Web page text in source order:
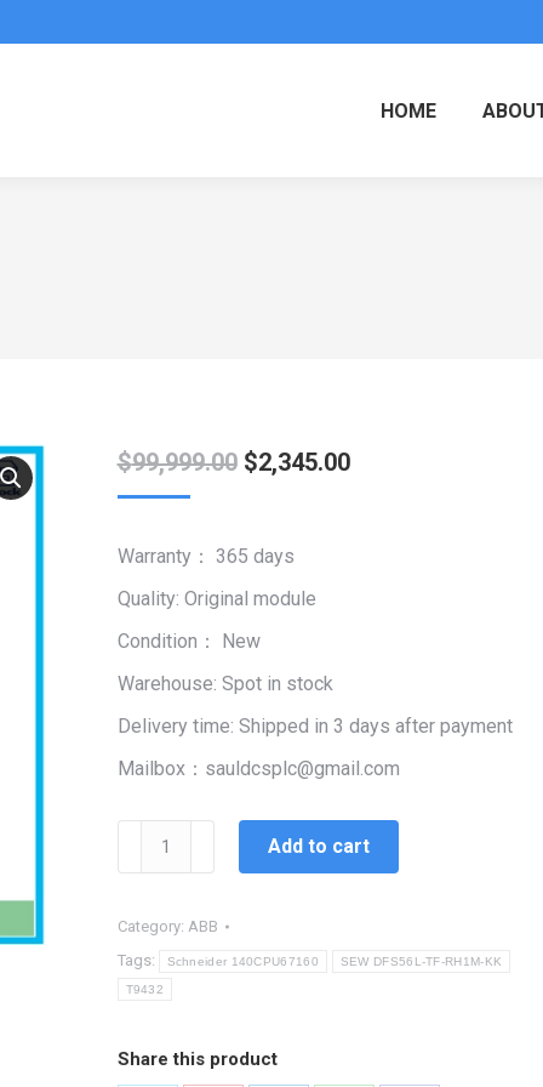
HOME
$99,999.00 Original
$99,999.00.
$2,345.00Current
Warranty： 365 days
Quality: Original module
Condition： New
Warehouse: Spot in stock
Delivery time: Shipped in 3 days after payment
Mailbox：sauldcsplc@gmail.com
T9432
Control
Module
quantity
Add to cart
Category: ABB
Tags:
Schneider 140CPU67160 SEW DFS56L-TF-RH1M-KK
T9432
Share this product